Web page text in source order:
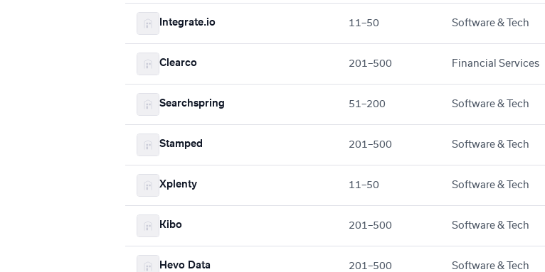
Integrate.io 11–50 Software & Tech
Clearco 201–500 Financial Services
Searchspring 51–200 Software & Tech
Stamped 201–500 Software & Tech
Xplenty 11–50 Software & Tech
Kibo 201–500 Software & Tech
Hevo Data 201–500 Software & Tech